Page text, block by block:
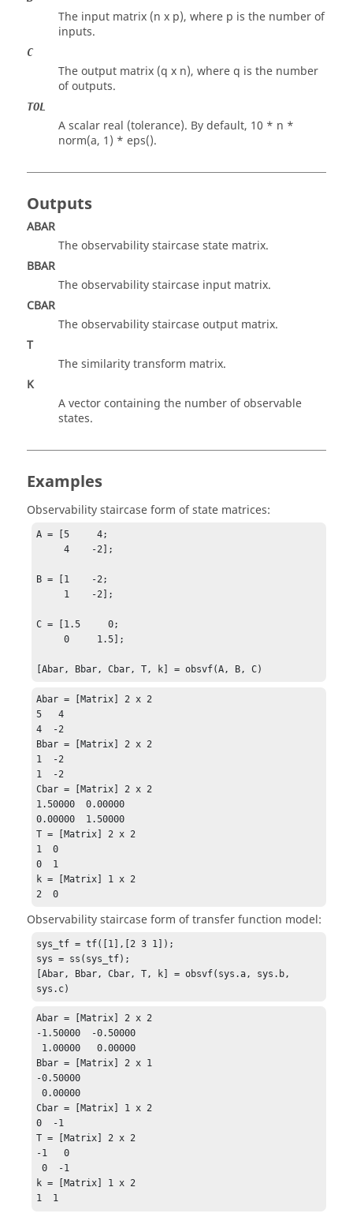
The input matrix (n x p), where p is the number of
inputs.
C
The output matrix (q x n), where q is the number
of outputs.
TOL
A scalar real (tolerance). By default, 10 * n *
norm(a, 1) * eps().
Outputs
ABAR
The observability staircase state matrix.
BBAR
The observability staircase input matrix.
CBAR
The observability staircase output matrix.
T
The similarity transform matrix.
K
A vector containing the number of observable
states.
Examples
Observability staircase form of state matrices:
A = [5     4;
     4    -2];
B = [1    -2;
C = [1.5     0;
     0     1.5];
[Abar, Bbar, Cbar, T, k] = obsvf(A, B, C)
Abar = [Matrix] 2 x 2
5   4
4  -2
Bbar = [Matrix] 2 x 2
1  -2
1  -2
Cbar = [Matrix] 2 x 2
1.50000  0.00000
0.00000  1.50000
T = [Matrix] 2 x 2
1  0
0  1
k = [Matrix] 1 x 2
2  0
Observability staircase form of transfer function model:
sys_tf = tf([1],[2 3 1]);
sys = ss(sys_tf);
[Abar, Bbar, Cbar, T, k] = obsvf(sys.a, sys.b,
sys.c)
Abar = [Matrix] 2 x 2
-1.50000  -0.50000
Bbar = [Matrix] 2 x 1
-0.50000
0.00000
Cbar = [Matrix] 1 x 2
0  -1
T = [Matrix] 2 x 2
-1   0
0  -1
k = [Matrix] 1 x 2
1  1